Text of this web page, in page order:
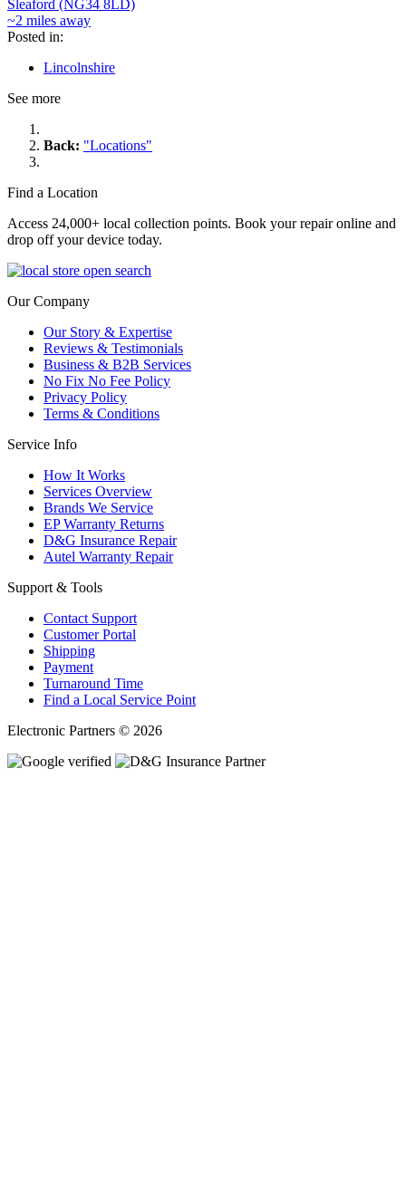
Sleaford (NG34 8LD)
~2 miles away
Posted in:
Lincolnshire
See more
Back: "Locations"
Find a Location
Access 24,000+ local collection points. Book your repair online and
drop off your device today.
Our Company
Our Story & Expertise
Reviews & Testimonials
Business & B2B Services
No Fix No Fee Policy
Privacy Policy
Terms & Conditions
Service Info
How It Works
Services Overview
Brands We Service
EP Warranty Returns
D&G Insurance Repair
Autel Warranty Repair
Support & Tools
Contact Support
Customer Portal
Shipping
Payment
Turnaround Time
Find a Local Service Point
Electronic Partners © 2026